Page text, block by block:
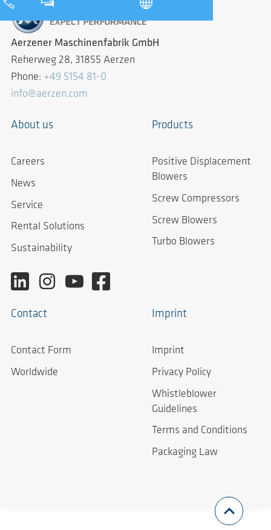
Aerzener Maschinenfabrik GmbH
Reherweg 28, 31855 Aerzen
Phone: +49 5154 81-0
info@aerzen.com
About us
Careers
News
Service
Rental Solutions
Sustainability
Products
Positive Displacement
Blowers
Screw Compressors
Screw Blowers
Turbo Blowers
Contact
Contact Form
Worldwide
Imprint
Imprint
Privacy Policy
Whistleblower
Guidelines
Terms and Conditions
Packaging Law